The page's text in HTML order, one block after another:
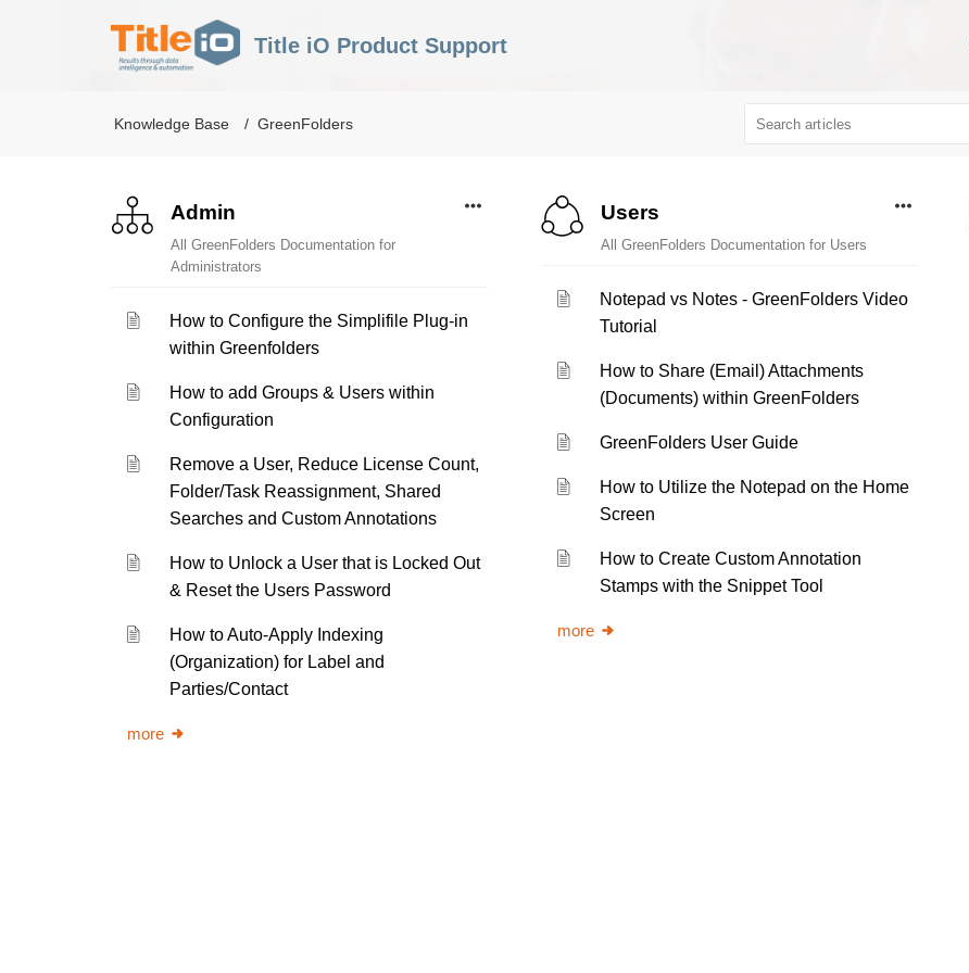
Title iO Product Support
Knowledge Base GreenFolders
Admin
All GreenFolders Documentation for
Administrators
How to Configure the Simplifile Plug-in
within Greenfolders
How to add Groups & Users within
Configuration
Remove a User, Reduce License Count,
Folder/Task Reassignment, Shared
Searches and Custom Annotations
How to Unlock a User that is Locked Out
& Reset the Users Password
How to Auto-Apply Indexing
(Organization) for Label and
Parties/Contact
more
Users
All GreenFolders Documentation for Users
Notepad vs Notes - GreenFolders Video
Tutorial
How to Share (Email) Attachments
(Documents) within GreenFolders
GreenFolders User Guide
How to Utilize the Notepad on the Home
Screen
How to Create Custom Annotation
Stamps with the Snippet Tool
more